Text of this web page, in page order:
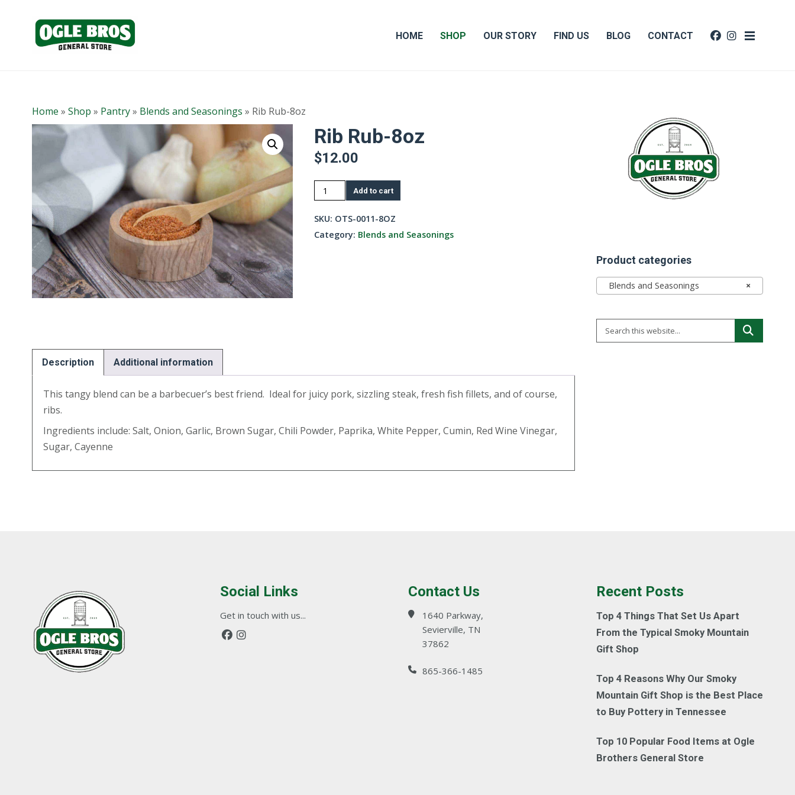
HOME SHOP OUR STORY FIND US BLOG CONTACT
Home » Shop » Pantry» Blends and Seasonings » Rib Rub-8oz
Rib Rub-8oz
$12.00
Rib
Rub-
8oz
quantity
Add to cart
SKU: OTS-0011-8OZ
Category: Blends and Seasonings
Description Additional information
This tangy blend can be a barbecuer’s best friend. Ideal for juicy pork, sizzling steak, fresh fish fillets, and of course,
ribs.
Ingredients include: Salt, Onion, Garlic, Brown Sugar, Chili Powder, Paprika, White Pepper, Cumin, Red Wine Vinegar,
Sugar, Cayenne
Product categories
×
Blends and Seasonings
Social Links
Get in touch with us...
Contact Us
1640 Parkway,
Sevierville, TN
37862
865-366-1485
Recent Posts
Top 4 Things That Set Us Apart
From the Typical Smoky Mountain
Gift Shop
Top 4 Reasons Why Our Smoky
Mountain Gift Shop is the Best Place
to Buy Pottery in Tennessee
Top 10 Popular Food Items at Ogle
Brothers General Store